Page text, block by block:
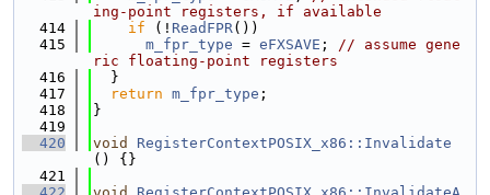
ing-point registers, if available
  414
if (! ReadFPR())
  415
m_fpr_type = eFXSAVE ; // assume gene
ric floating-point registers
  416
  }
  417
return m_fpr_type ;
  418
}
  419
  420
void
RegisterContextPOSIX_x86::Invalidate
() {}
  421